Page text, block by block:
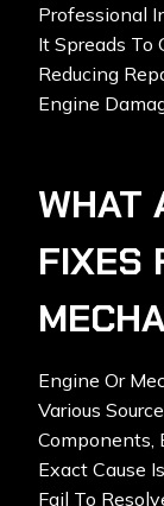
Professional
It Spreads To
Reducing
Engine
WHAT
FIXES
Engine Or
Various
Components,
Exact Cause
Fail To